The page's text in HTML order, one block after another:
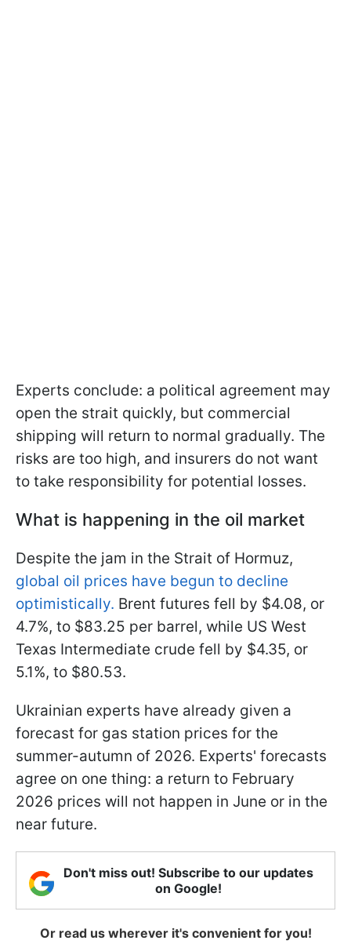
Experts conclude: a political agreement may
open the strait quickly, but commercial
shipping will return to normal gradually. The
risks are too high, and insurers do not want
to take responsibility for potential losses.
What is happening in the oil market
Despite the jam in the Strait of Hormuz,
global oil prices have begun to decline
optimistically. Brent futures fell by $4.08, or
4.7%, to $83.25 per barrel, while US West
Texas Intermediate crude fell by $4.35, or
5.1%, to $80.53.
Ukrainian experts have already given a
forecast for gas station prices for the
summer-autumn of 2026. Experts' forecasts
agree on one thing: a return to February
2026 prices will not happen in June or in the
near future.
Don't miss out! Subscribe to our updates
on Google!
Or read us wherever it's convenient for you!